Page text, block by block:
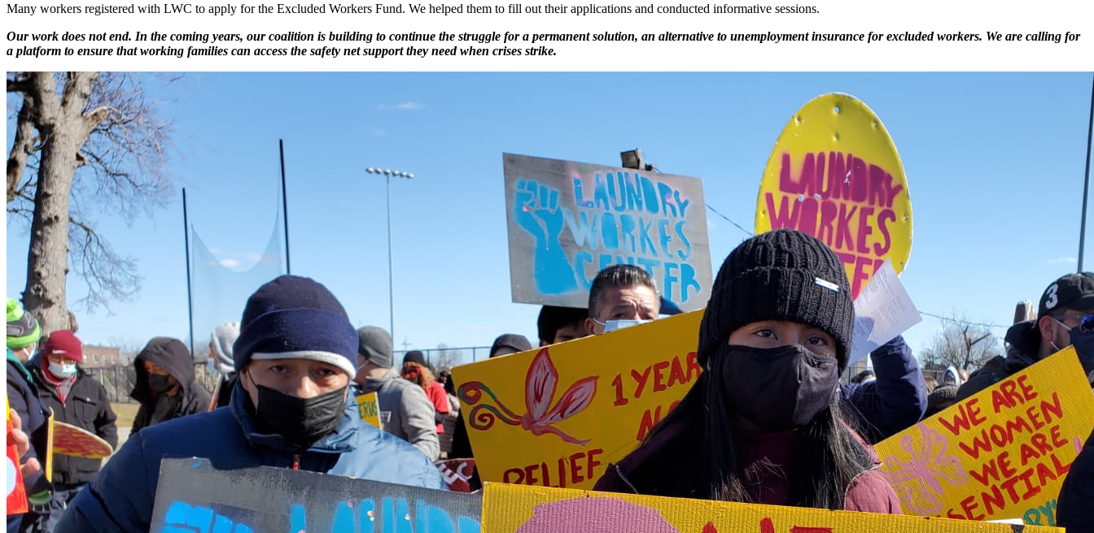
Many workers registered with LWC to apply for the Excluded Workers Fund. We helped them to fill out their applications and conducted informative sessions.
Our work does not end. In the coming years, our coalition is building to continue the struggle for a permanent solution, an alternative to unemployment insurance for excluded workers. We are calling for
a platform to ensure that working families can access the safety net support they need when crises strike.